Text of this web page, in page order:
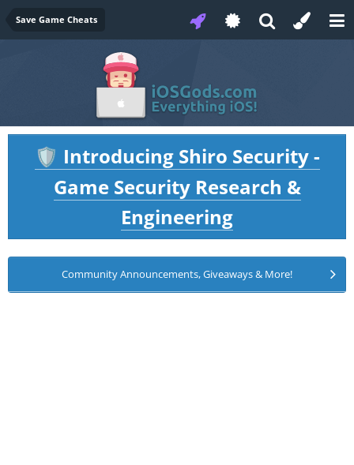
Save Game Cheats
🛡️ Introducing Shiro Security -
Game Security Research &
Engineering
Community Announcements, Giveaways & More!